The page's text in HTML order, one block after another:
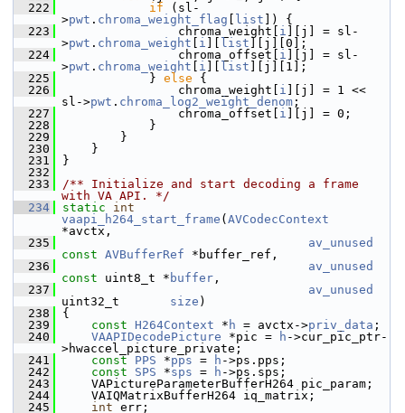
  222
if (sl-
>pwt . chroma_weight_flag list ]) {
  223
chroma_weight[ i ][j] = sl-
>pwt . chroma_weight i list ][j][0];
  224
chroma_offset[ i ][j] = sl-
>pwt . chroma_weight i list ][j][1];
  225
} else {
  226
chroma_weight[ i ][j] = 1 <<
sl->pwt . chroma_log2_weight_denom ;
  227
chroma_offset[ i ][j] = 0;
  228
}
  229
}
  230
}
  231
}
  232
  233
/** Initialize and start decoding a frame
with VA API. */
  234
static
int
vaapi_h264_start_frame ( AVCodecContext
*avctx,
  235
av_unused
const AVBufferRef *buffer_ref,
  236
av_unused
const uint8_t * buffer ,
  237
av_unused
uint32_t size )
  238
{
  239
const H264Context * h = avctx->priv_data ;
  240
VAAPIDecodePicture *pic = h ->cur_pic_ptr-
>hwaccel_picture_private;
  241
const PPS *pps = h ->ps.pps;
  242
const SPS *sps = h ->ps.sps;
  243
VAPictureParameterBufferH264 pic_param;
  244
VAIQMatrixBufferH264 iq_matrix;
  245
int err;